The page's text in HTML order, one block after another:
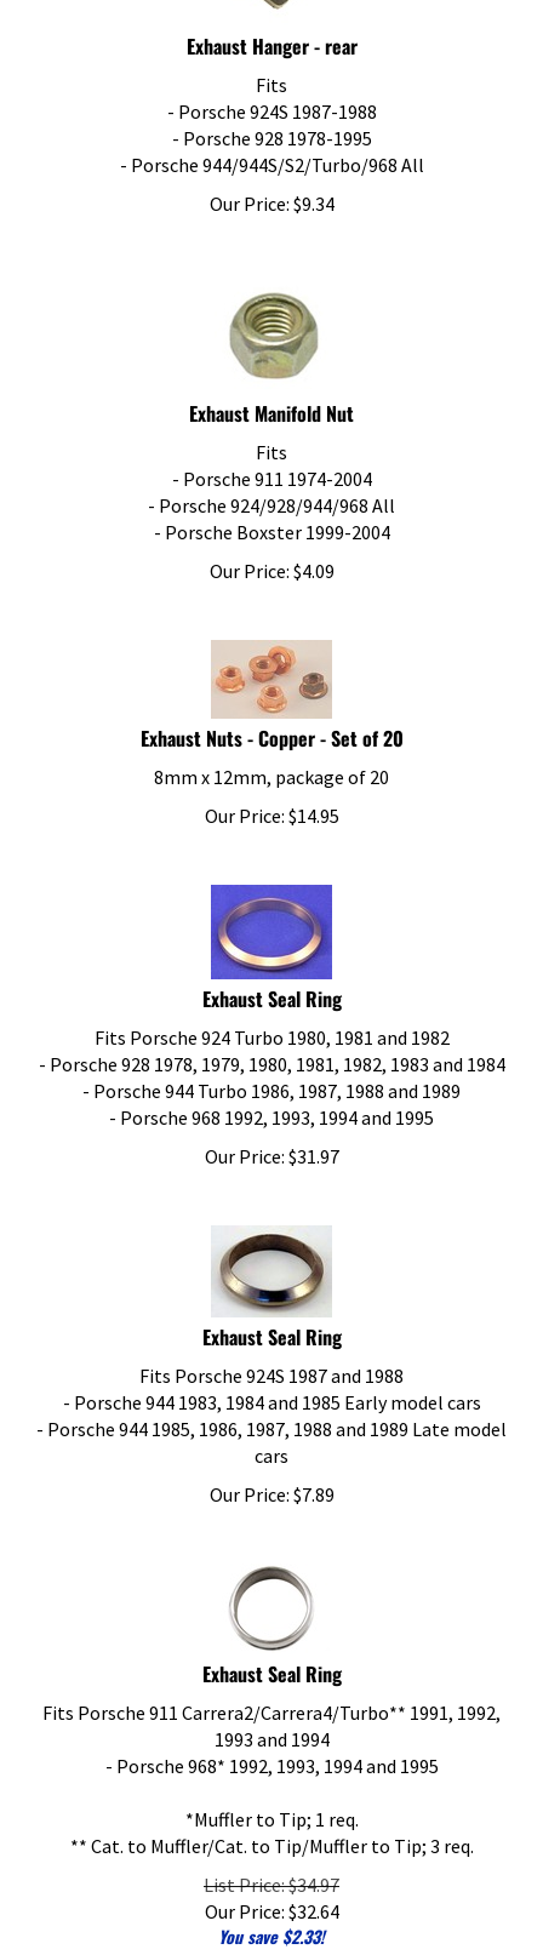
Exhaust Hanger - rear
Fits
- Porsche 924S 1987-1988
- Porsche 928 1978-1995
- Porsche 944/944S/S2/Turbo/968 All
Our Price:
$ 9.34
Exhaust Manifold Nut
Fits
- Porsche 911 1974-2004
- Porsche 924/928/944/968 All
- Porsche Boxster 1999-2004
Our Price:
$ 4.09
Exhaust Nuts - Copper - Set of 20
8mm x 12mm, package of 20
Our Price:
$14.95
Exhaust Seal Ring
Fits Porsche 924 Turbo 1980, 1981 and 1982
- Porsche 928 1978, 1979, 1980, 1981, 1982, 1983 and 1984
- Porsche 944 Turbo 1986, 1987, 1988 and 1989
- Porsche 968 1992, 1993, 1994 and 1995
Our Price:
$31.97
Exhaust Seal Ring
Fits Porsche 924S 1987 and 1988
- Porsche 944 1983, 1984 and 1985 Early model cars
- Porsche 944 1985, 1986, 1987, 1988 and 1989 Late model
cars
Our Price:
$7.89
Exhaust Seal Ring
Fits Porsche 911 Carrera2/Carrera4/Turbo** 1991, 1992,
1993 and 1994
- Porsche 968* 1992, 1993, 1994 and 1995
*Muffler to Tip; 1 req.
** Cat. to Muffler/Cat. to Tip/Muffler to Tip; 3 req.
List Price: $34.97
Our Price: $32.64
You save $2.33!